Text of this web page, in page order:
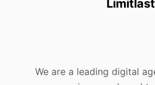
Limitlast
We are a leading digital